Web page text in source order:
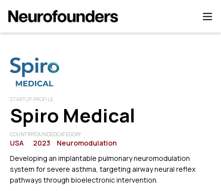
STARTUP PROFILE
Spiro Medical
COUNTRY
USA
FOUNDED
2023
CATEGORY
Neuromodulation
Developing an implantable pulmonary neuromodulation
system for severe asthma, targeting airway neural reflex
pathways through bioelectronic intervention.